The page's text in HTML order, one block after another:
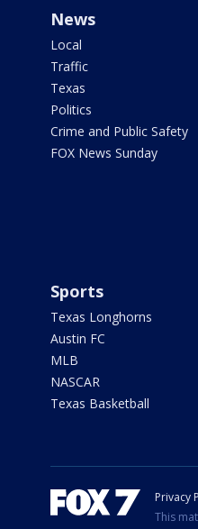
News
Local
Traffic
Texas
Politics
Crime and Public Safety
FOX News Sunday
Sports
Texas Longhorns
Austin FC
MLB
NASCAR
Texas Basketball
Privacy
This